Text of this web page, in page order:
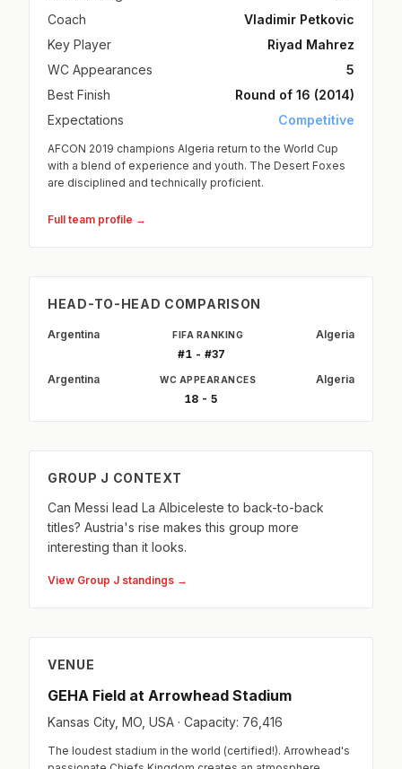
Coach
Vladimir Petkovic
Key Player
Riyad Mahrez
WC Appearances
5
Best Finish
Round of 16 (2014)
Expectations
Competitive
AFCON 2019 champions Algeria return to the World Cup
with a blend of experience and youth. The Desert Foxes
are disciplined and technically proficient.
Full team profile →
HEAD-TO-HEAD COMPARISON
Argentina FIFA RANKING
Algeria
#1 - #37
Argentina
WC APPEARANCES
Algeria
18 - 5
GROUP J CONTEXT
Can Messi lead La Albiceleste to back-to-back
titles? Austria's rise makes this group more
interesting than it looks.
View Group J standings →
VENUE
GEHA Field at Arrowhead Stadium
Kansas City, MO, USA · Capacity: 76,416
The loudest stadium in the world (certified!). Arrowhead's